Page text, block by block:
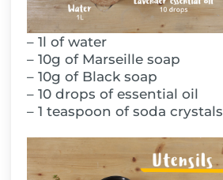
– 1l of water
– 10g of Marseille soap
– 10g of Black soap
– 10 drops of essential oil
– 1 teaspoon of soda crystals